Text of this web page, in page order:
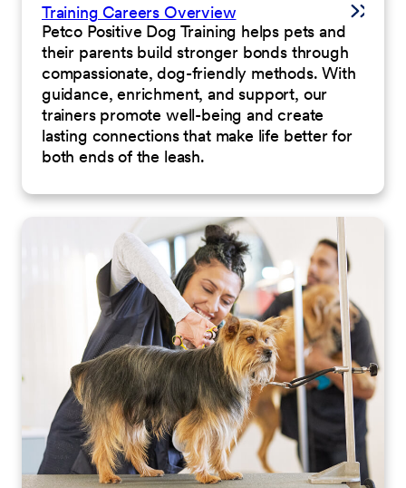
Training Careers Overview
Petco Positive Dog Training helps pets and
their parents build stronger bonds through
compassionate, dog-friendly methods. With
guidance, enrichment, and support, our
trainers promote well-being and create
lasting connections that make life better for
both ends of the leash.